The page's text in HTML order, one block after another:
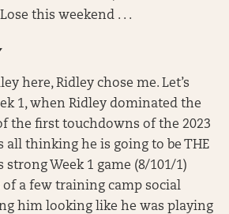
this weekend . . .
here, Ridley chose me. Let’s
1, when Ridley dominated the
the first touchdowns of the 2023
all thinking he is going to be THE
strong Week 1 game (8/101/1)
of a few training camp social
him looking like he was playing